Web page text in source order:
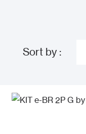
Sort by :